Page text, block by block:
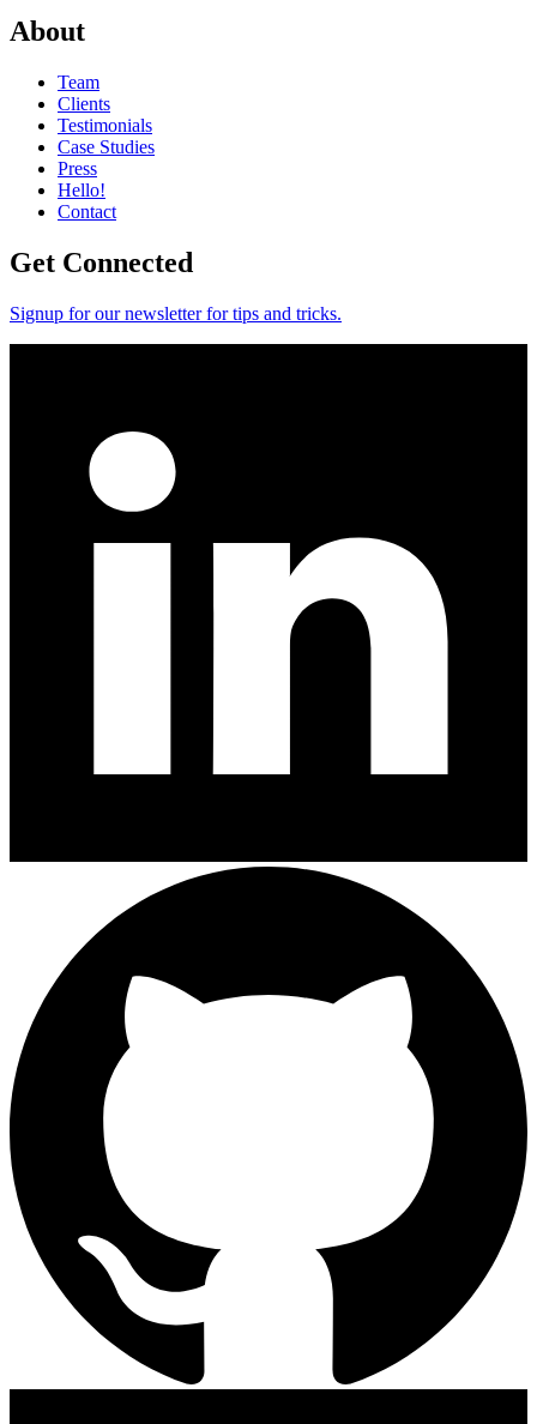
About
Team
Clients
Testimonials
Case Studies
Press
Hello!
Contact
Get Connected
Signup for our newsletter for tips and tricks.